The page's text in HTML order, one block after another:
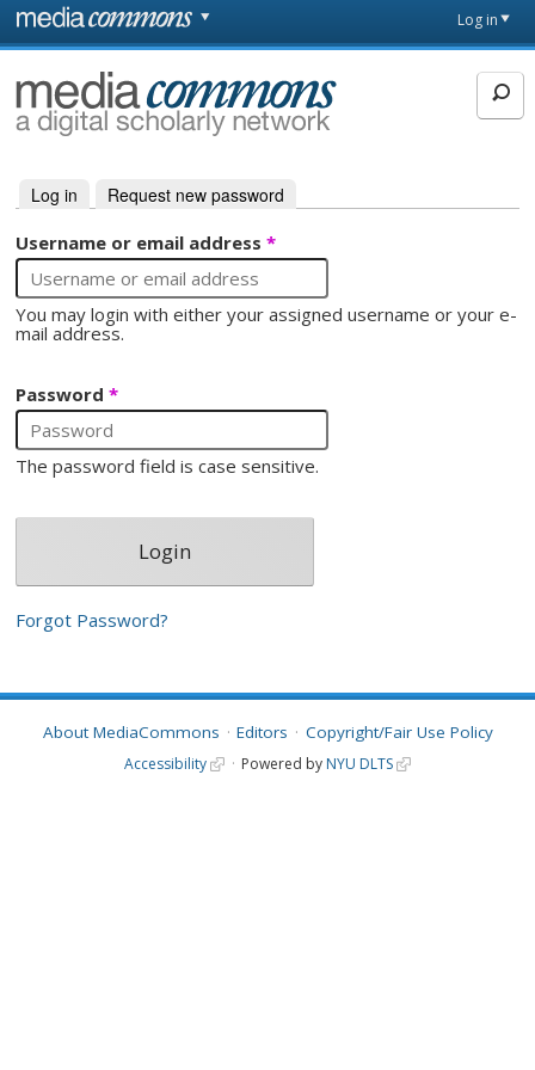
Skip to main content
page
Log in
MediaCommons
Primary tabs
Log in (active tab)
Request new password
Username or email address*
You may login with either your assigned username or your e-
mail address.
Password*
The password field is case sensitive.
Forgot Password?
About MediaCommons Editors Copyright/Fair Use Policy
Accessibility Powered by NYU DLTS